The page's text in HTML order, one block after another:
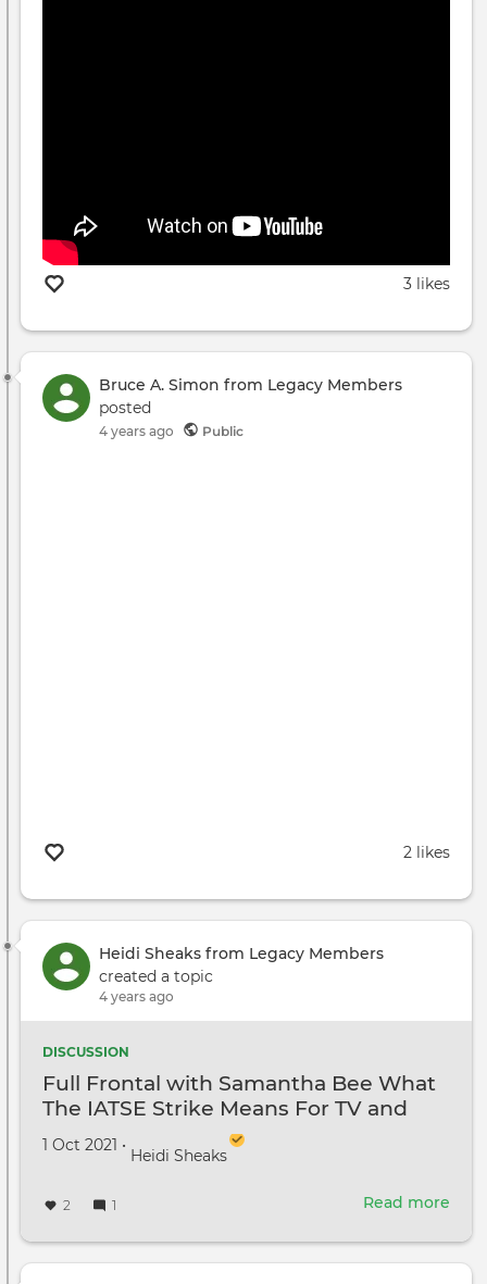
3 likes
Bruce A. Simon from Legacy Members
posted
4 years ago Public
2 likes
Heidi Sheaks from Legacy Members
created a topic
4 years ago
DISCUSSION
Full Frontal with Samantha Bee What
The IATSE Strike Means For TV and
Film
Created on
1 Oct 2021 •
by
Heidi Sheaks
2 1 Read more
with